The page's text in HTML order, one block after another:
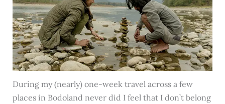
During my (nearly) one-week travel across a few
places in Bodoland never did I feel that I don’t belong